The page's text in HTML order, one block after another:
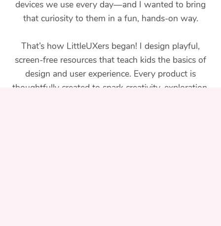
devices we use every day—and I wanted to bring
that curiosity to them in a fun, hands-on way.
That’s how LittleUXers began! I design playful,
screen-free resources that teach kids the basics of
design and user experience. Every product is
thoughtfully created to spark creativity, exploration,